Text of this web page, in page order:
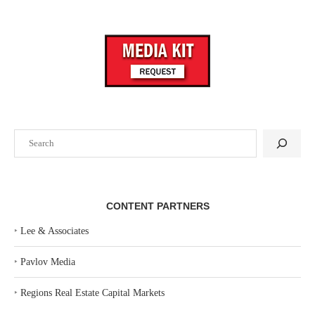
CONTENT PARTNERS
‣ Lee & Associates
‣ Pavlov Media
‣ Regions Real Estate Capital Markets